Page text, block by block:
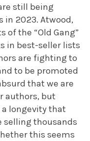
still being
2023. Atwood,
of the “Old Gang”
in best-seller lists
are fighting to
to be promoted
that we are
authors, but
longevity that
selling thousands
this seems